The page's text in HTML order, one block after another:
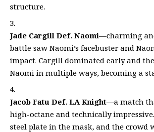
structure.
Jade Cargill Def. Naomi—charming
battle saw Naomi’s facebuster and
impact. Cargill dominated early and
Naomi in multiple ways, becoming a
Jacob Fatu Def. LA Knight—a match
high-octane and technically
steel plate in the mask, and the crowd